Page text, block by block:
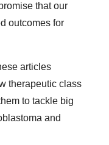
that our
outcomes for
articles
therapeutic class
to tackle big
and